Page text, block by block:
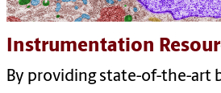
Instrumentation
By providing state-of-the-art